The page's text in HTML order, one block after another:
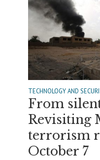
TECHNOLOGY AND
From
Revisiting
terrorism
October 7